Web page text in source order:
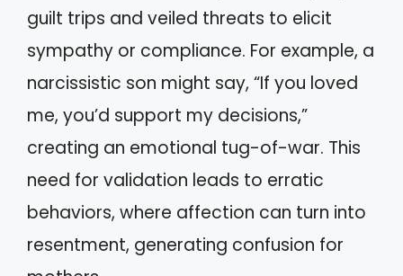
guilt trips and veiled threats to elicit
sympathy or compliance. For example, a
narcissistic son might say, “If you loved
me, you’d support my decisions,”
creating an emotional tug-of-war. This
need for validation leads to erratic
behaviors, where affection can turn into
resentment, generating confusion for